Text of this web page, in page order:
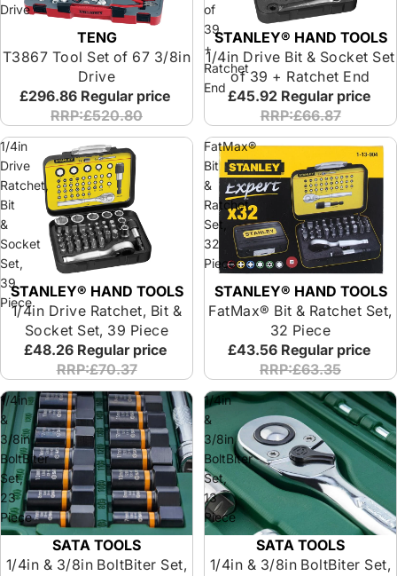
Drive
TENG
T3867 Tool Set of 67 3/8in
Drive
£296.86 Regular price
RRP:£520.80
of
39
+
Ratchet
End
STANLEY® HAND TOOLS
1/4in Drive Bit & Socket Set
of 39 + Ratchet End
£45.92 Regular price
RRP:£66.87
1/4in
Drive
Ratchet,
Bit
&
Socket
Set,
39
Piece
STANLEY® HAND TOOLS
1/4in Drive Ratchet, Bit &
Socket Set, 39 Piece
£48.26 Regular price
RRP:£70.37
FatMax®
Bit
&
Ratchet
Set,
32
Piece
STANLEY® HAND TOOLS
FatMax® Bit & Ratchet Set,
32 Piece
£43.56 Regular price
RRP:£63.35
1/4in
&
3/8in
BoltBiter
Set,
23
Piece
SATA TOOLS
1/4in & 3/8in BoltBiter Set,
1/4in
&
3/8in
BoltBiter
Set,
13
Piece
SATA TOOLS
1/4in & 3/8in BoltBiter Set,